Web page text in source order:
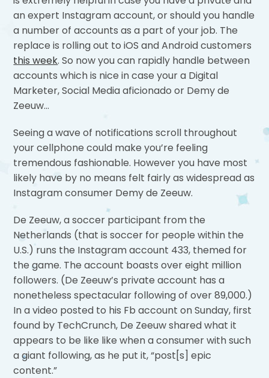
an expert Instagram account, or should you handle
a number of accounts as a part of your job. The
replace is rolling out to iOS and Android customers
this week. So now you can rapidly handle between
accounts which is nice in case your a Digital
Marketer, Social Media aficionado or Demy de
Zeeuw…
Seeing a wave of notifications scroll throughout
your cellphone could make you’re feeling
tremendous fashionable. However you have most
likely have by no means felt fairly as widespread as
Instagram consumer Demy de Zeeuw.
De Zeeuw, a soccer participant from the
Netherlands (that is soccer for people within the
U.S.) runs the Instagram account 433, themed for
the game. The account boasts over eight million
followers. (De Zeeuw’s private account has a
nonetheless spectacular following of over 89,000.)
In a video posted to his Fb account on Sunday, first
found by TechCrunch, De Zeeuw shared what it
appears to be like like when a consumer with such
a giant following, as he put it, “post[s] epic
content.”